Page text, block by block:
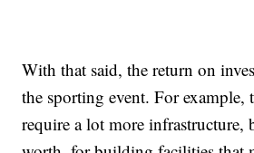
With that said, the return on
the sporting event. For example,
require a lot more